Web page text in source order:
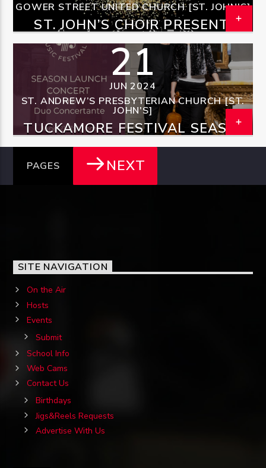
GOWER STREET UNITED CHURCH [ST. JOHN'S]
ST. JOHN’S CHOIR PRESENTS
TAKE A CHANCE ON ABBA
21
JUN 2024
ST. ANDREW’S PRESBYTERIAN CHURCH [ST.
JOHN'S]
TUCKAMORE FESTIVAL SEASON
LAUNCH CONCERT
PAGES NEXT
SITE NAVIGATION
On the Air
Hosts
Events
Submit
School Info
Web Cams
Contact Us
Birthdays
Jigs&Reels Requests
Advertise With Us